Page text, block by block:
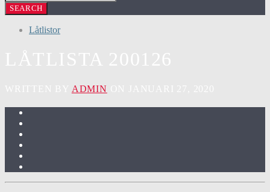
Låtlistor
ADMIN